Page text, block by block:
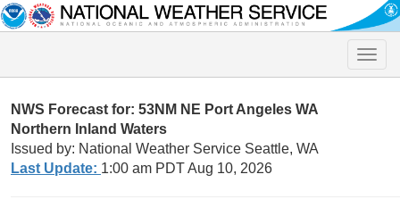
Toggle
NWS Forecast for: 53NM NE Port Angeles WA
Northern Inland Waters
Issued by: National Weather Service Seattle, WA
Last Update: 1:00 am PDT Aug 10, 2026